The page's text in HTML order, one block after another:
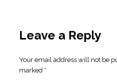
Leave a Reply
Your email address will not be
marked *